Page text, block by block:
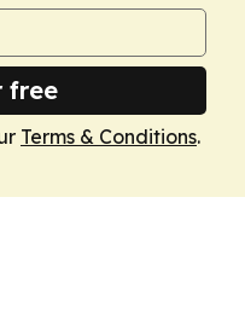
free
Terms & Conditions.